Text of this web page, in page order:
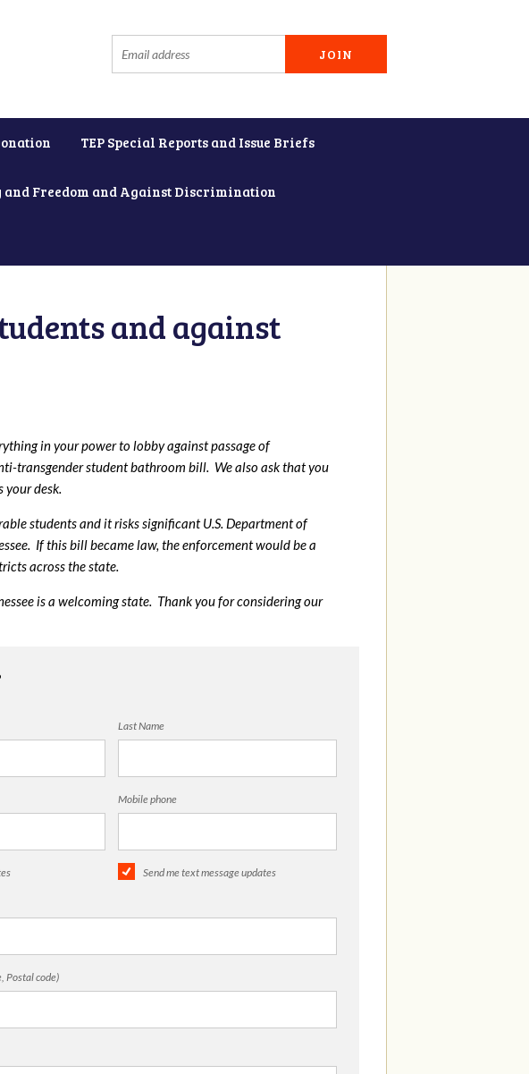
TEP Special Reports and Issue Briefs
and Freedom and Against Discrimination
and against
in your power to lobby against passage of
transgender student bathroom bill. We also ask that you
your desk.
students and it risks significant U.S. Department of
If this bill became law, the enforcement would be a
across the state.
is a welcoming state. Thank you for considering our
Last Name
Mobile phone
Send me text message updates
Postal code)